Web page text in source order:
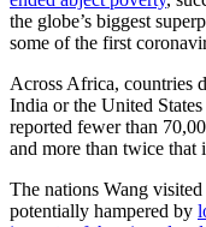
the globe’s biggest
some of the first
Across Africa, countries
India or the United
reported fewer than
and more than twice that
The nations Wang
potentially hampered by